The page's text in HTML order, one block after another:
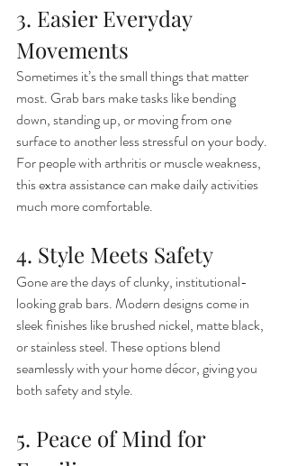
3. Easier Everyday
Movements
Sometimes it’s the small things that matter
most. Grab bars make tasks like bending
down, standing up, or moving from one
surface to another less stressful on your body.
For people with arthritis or muscle weakness,
this extra assistance can make daily activities
much more comfortable.
4. Style Meets Safety
Gone are the days of clunky, institutional-
looking grab bars. Modern designs come in
sleek finishes like brushed nickel, matte black,
or stainless steel. These options blend
seamlessly with your home décor, giving you
both safety and style.
5. Peace of Mind for